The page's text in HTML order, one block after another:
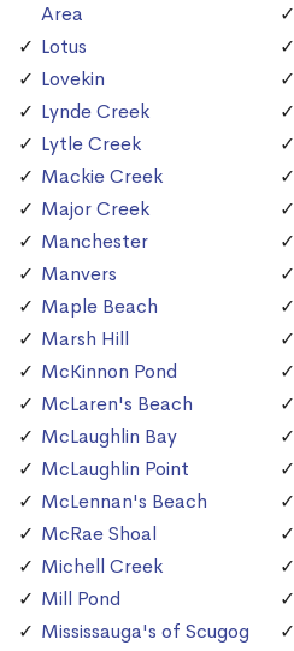
Area
Lotus
Lovekin
Lynde Creek
Lytle Creek
Mackie Creek
Major Creek
Manchester
Manvers
Maple Beach
Marsh Hill
McKinnon Pond
McLaren's Beach
McLaughlin Bay
McLaughlin Point
McLennan's Beach
McRae Shoal
Michell Creek
Mill Pond
Mississauga's of Scugog